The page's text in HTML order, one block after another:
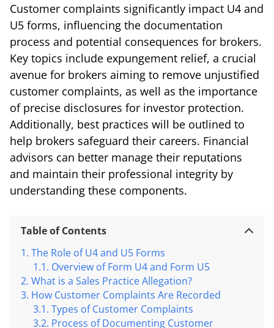
Customer complaints significantly impact U4 and
U5 forms, influencing the documentation
process and potential consequences for brokers.
Key topics include expungement relief, a crucial
avenue for brokers aiming to remove unjustified
customer complaints, as well as the importance
of precise disclosures for investor protection.
Additionally, best practices will be outlined to
help brokers safeguard their careers. Financial
advisors can better manage their reputations
and maintain their professional integrity by
understanding these components.
Table of Contents
The Role of U4 and U5 Forms
Overview of Form U4 and Form U5
What is a Sales Practice Allegation?
How Customer Complaints Are Recorded
Types of Customer Complaints
Process of Documenting Customer